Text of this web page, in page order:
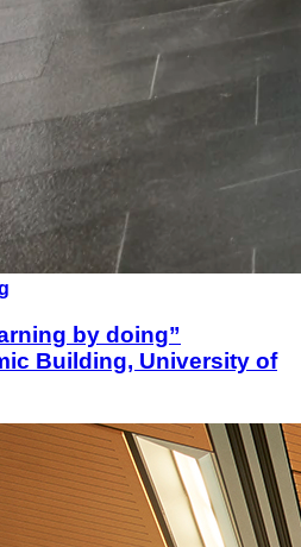
by doing”
Building, University of